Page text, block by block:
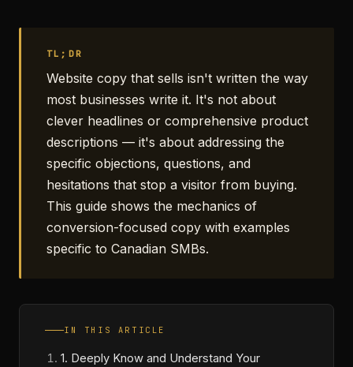
TL;DR
Website copy that sells isn't written the way
most businesses write it. It's not about
clever headlines or comprehensive product
descriptions — it's about addressing the
specific objections, questions, and
hesitations that stop a visitor from buying.
This guide shows the mechanics of
conversion-focused copy with examples
specific to Canadian SMBs.
IN THIS ARTICLE
1. Deeply Know and Understand Your